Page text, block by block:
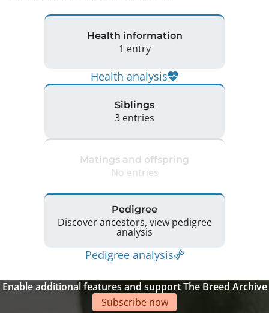
Health information
1 entry
Health analysis
Siblings
3 entries
Matings and offspring
No entries
Pedigree
Discover ancestors, view pedigree
analysis
Pedigree analysis
Enable additional features and support The Breed Archive
Subscribe now